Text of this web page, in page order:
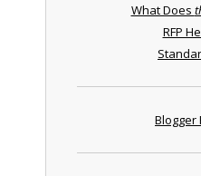
What Does
RFP
Blogger